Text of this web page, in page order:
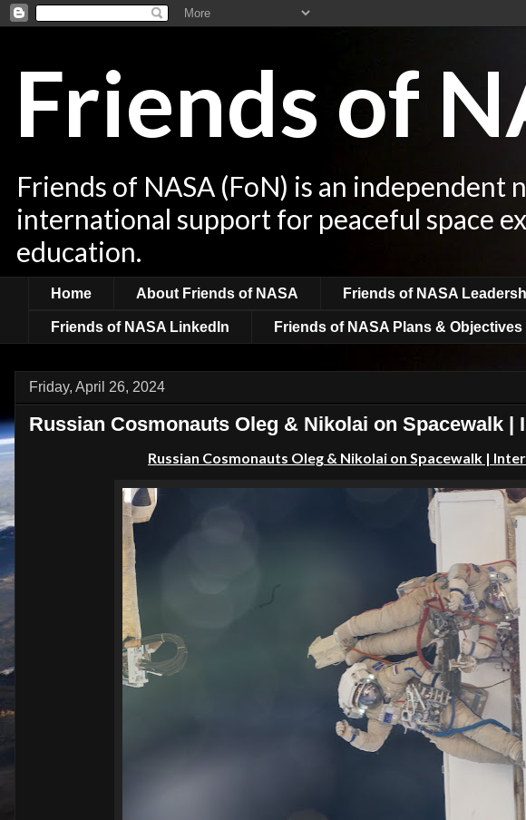
Friends of
Friends of NASA (FoN) is an
international support for peaceful space
education.
Home About Friends of NASA Friends of NASA
Friends of NASA LinkedIn Friends of NASA Plans & Objectives
Friday, April 26, 2024
Russian Cosmonauts Oleg & Nikolai on Spacewalk |
Russian Cosmonauts Oleg & Nikolai on Spacewalk |